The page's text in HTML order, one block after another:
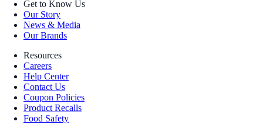
Get to Know Us
Our Story
News & Media
Our Brands
Resources
Careers
Help Center
Contact Us
Coupon Policies
Product Recalls
Food Safety